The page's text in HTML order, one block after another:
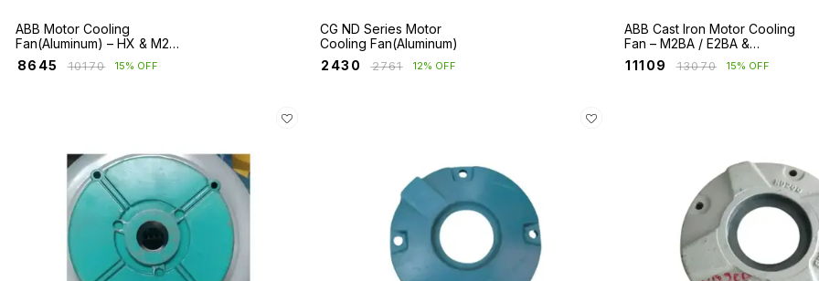
ABB Motor Cooling
Fan(Aluminum) – HX & M2BA
/ E2BA Series
8645 ₹10170 15% OFF
CG ND Series Motor
Cooling Fan(Aluminum)
2430 ₹2761 12% OFF
ABB Cast Iron Motor Cooling
Fan – M2BA / E2BA &
M2BAX Series
11109 ₹13070 15% OFF